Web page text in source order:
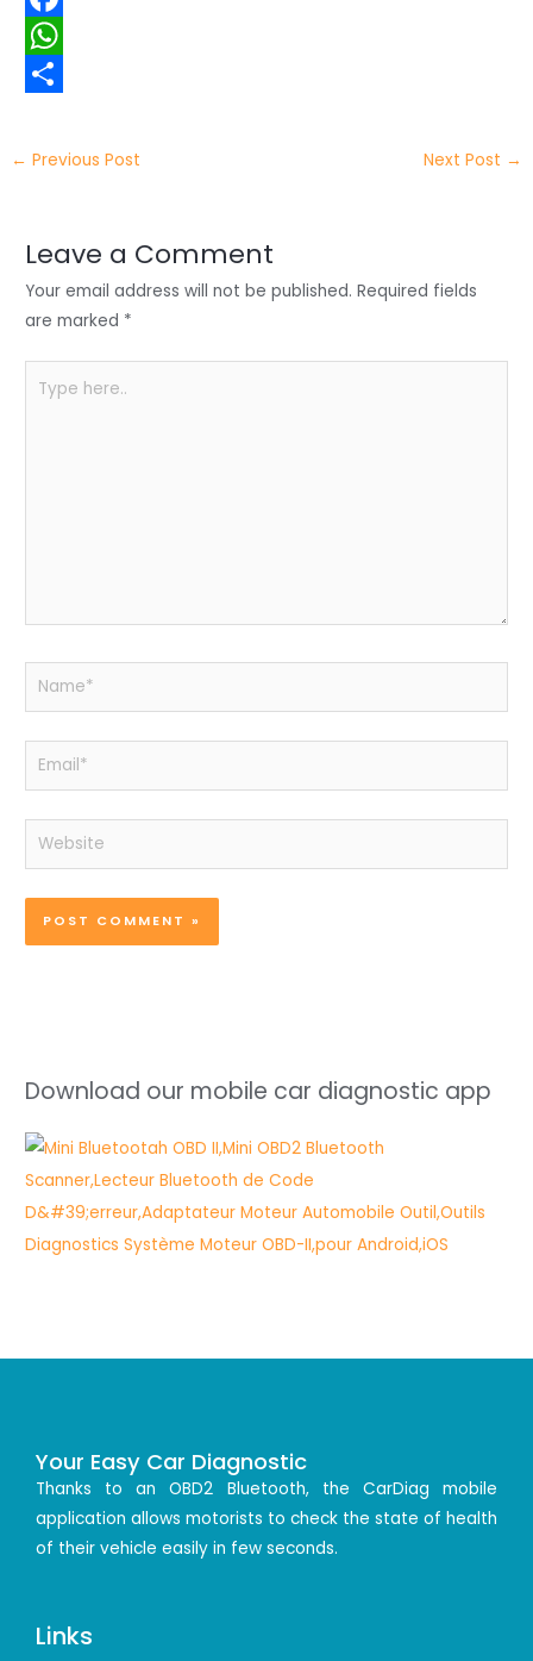
t
e
n
e
n
F
a
e
o
k
W
a
A
p
h
e
← Previous Post Next Post →
Leave a Comment
Your email address will not be published. Required fields
are marked *
here..
Name*
Email*
Website
Download our mobile car diagnostic app
Your Easy Car Diagnostic
Thanks to an OBD2 Bluetooth, the CarDiag mobile
application allows motorists to check the state of health
of their vehicle easily in few seconds.
Links